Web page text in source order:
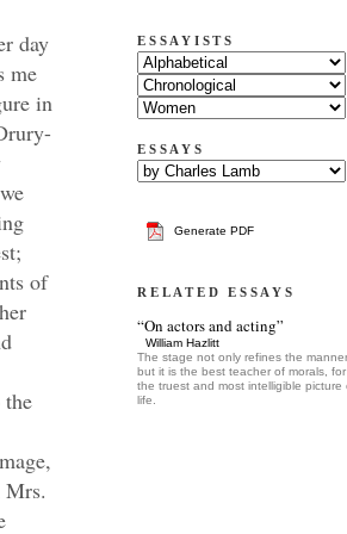
him upon a courting-errand to Olivia. There was some consonancy (as he would say) in the undertaking, or the jest would have been too bold even for that house of misrule. Bensley, accordingly, threw over the part an air of Spanish loftiness. He looked, spake, and moved like an old Castilian. He was starch, spruce, opinionated, but his superstructure of pride seemed bottomed upon a sense of worth. There was something in it beyond the coxcomb. It was big and swelling, but you could not be sure that it was hollow. You might wish to see it taken down, but you felt that it was upon an elevation. He was magnificent from the outset; but when the decent sobrieties of the character began to give way, and the poison of se ESSAYISTS
ESSAYS
Generate PDF
RELATED ESSAYS
“On actors and acting”
William Hazlitt
The stage not only refines the
but it is the best teacher of morals,
the truest and most intelligible picture
life.